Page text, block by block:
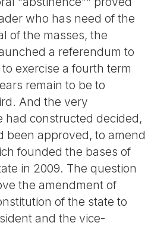
who has need of the
of the masses, the
a referendum to
exercise a fourth term
remain to be to
And the very
had constructed decided,
been approved, to amend
founded the bases of
in 2009. The question
the amendment of
of the state to
and the vice-